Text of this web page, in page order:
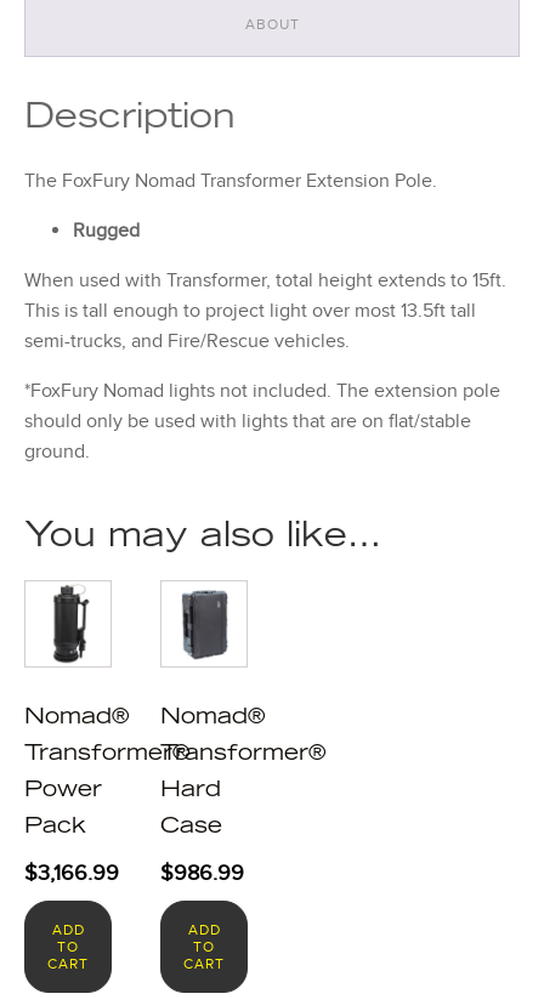
ABOUT
Description
The FoxFury Nomad Transformer Extension Pole.
Rugged
When used with Transformer, total height extends to 15ft.
This is tall enough to project light over most 13.5ft tall
semi-trucks, and Fire/Rescue vehicles.
*FoxFury Nomad lights not included. The extension pole
should only be used with lights that are on flat/stable
ground.
You may also like…
Nomad®
Transformer®
Power
Pack
$3,166.99
ADD
TO
CART
Nomad®
Transformer®
Hard
Case
$986.99
ADD
TO
CART